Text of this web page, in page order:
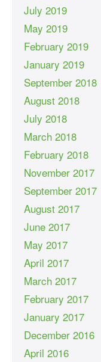
July 2019
May 2019
February 2019
January 2019
September 2018
August 2018
July 2018
March 2018
February 2018
November 2017
September 2017
August 2017
June 2017
May 2017
April 2017
March 2017
February 2017
January 2017
December 2016
April 2016